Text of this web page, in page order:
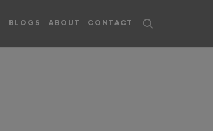
BLOGS ABOUT CONTACT